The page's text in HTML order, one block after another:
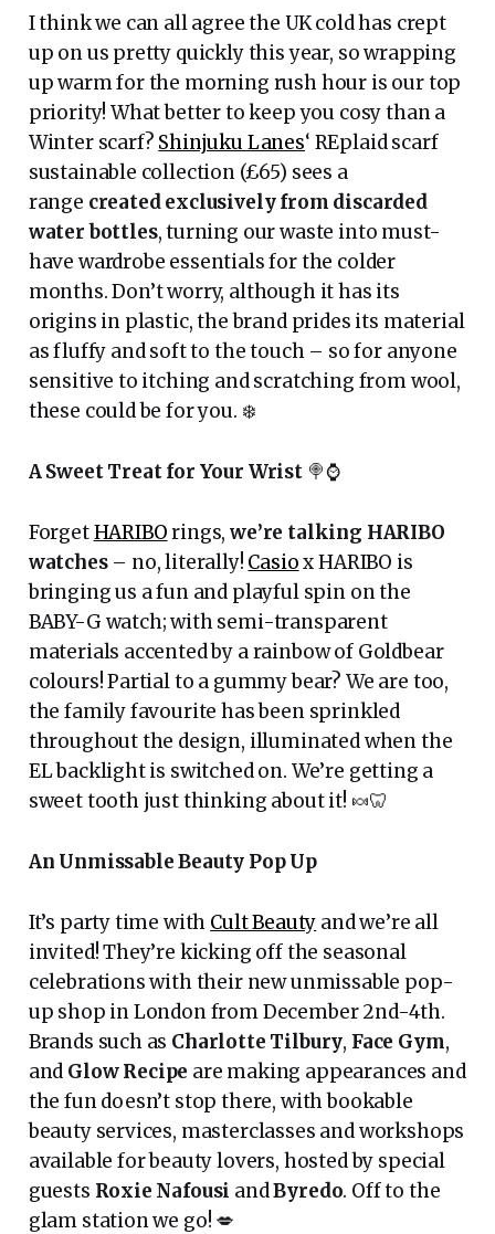
I think we can all agree the UK cold has crept
up on us pretty quickly this year, so wrapping
up warm for the morning rush hour is our top
priority! What better to keep you cosy than a
Winter scarf? Shinjuku Lanes‘ REplaid scarf
sustainable collection (£65) sees a
range created exclusively from discarded
water bottles, turning our waste into must-
have wardrobe essentials for the colder
months. Don’t worry, although it has its
origins in plastic, the brand prides its material
as fluffy and soft to the touch – so for anyone
sensitive to itching and scratching from wool,
these could be for you. ❄️
A Sweet Treat for Your Wrist🍭⌚️
ForgetHARIBOrings,we’re talking HARIBO
watches– no, literally! Casiox HARIBO is
bringing us a fun and playful spin on the
BABY-G watch; with semi-transparent
materials accented by a rainbow of Goldbear
colours! Partial to a gummy bear? We are too,
the family favourite has been sprinkled
throughout the design, illuminated when the
EL backlight is switched on. We’re getting a
sweet tooth just thinking about it! 🍬🦷
An Unmissable Beauty Pop Up
It’s party time with Cult Beauty and we’re all
invited! They’re kicking off the seasonal
celebrations with their new unmissable pop-
up shop in London from December 2nd-4th.
Brands such as Charlotte Tilbury, Face Gym,
and Glow Recipe are making appearances and
the fun doesn’t stop there, with bookable
beauty services, masterclasses and workshops
available for beauty lovers, hosted by special
guests Roxie Nafousi andByredo. Off to the
glam station we go! 💋